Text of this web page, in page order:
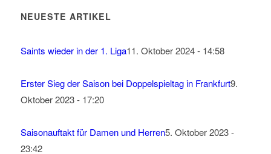
NEUESTE ARTIKEL
Saints wieder in der 1. Liga11. Oktober 2024 - 14:58
Erster Sieg der Saison bei Doppelspieltag in Frankfurt9.
Oktober 2023 - 17:20
Saisonauftakt für Damen und Herren5. Oktober 2023 -
23:42